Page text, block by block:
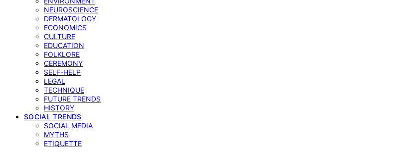
NEUROSCIENCE
DERMATOLOGY
ECONOMICS
CULTURE
EDUCATION
FOLKLORE
CEREMONY
SELF-HELP
LEGAL
TECHNIQUE
FUTURE TRENDS
HISTORY
SOCIAL TRENDS
SOCIAL MEDIA
MYTHS
ETIQUETTE